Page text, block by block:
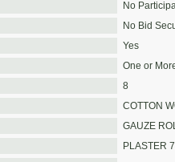
No
No Bid
Yes
One or
8
COTTON
GAUZE
PLASTER